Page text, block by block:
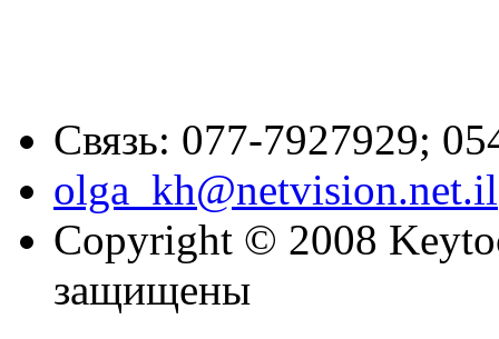
Связь: 077-7927929;
olga_kh@netvision.net.il
Copyright © 2008
защищены